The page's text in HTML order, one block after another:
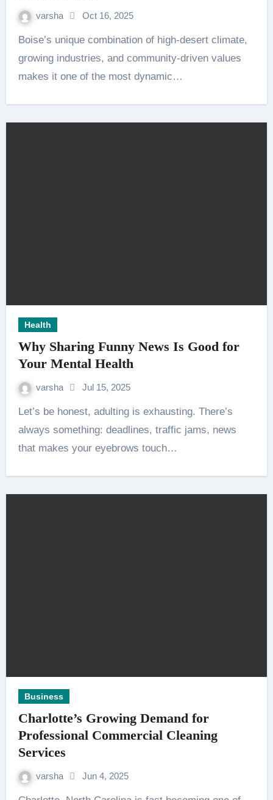
varsha Oct 16, 2025
Boise’s unique combination of high-desert climate,
growing industries, and community-driven values
makes it one of the most dynamic…
Health
Why Sharing Funny News Is Good for
Your Mental Health
varsha Jul 15, 2025
Let’s be honest, adulting is exhausting. There’s
always something: deadlines, traffic jams, news
that makes your eyebrows touch…
Business
Charlotte’s Growing Demand for
Professional Commercial Cleaning
Services
varsha Jun 4, 2025